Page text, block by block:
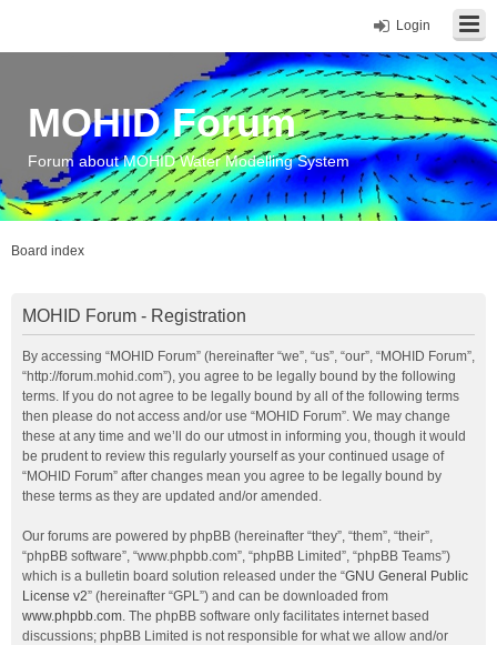
Login
MOHID Forum
Forum about MOHID Water Modelling System
Board index
MOHID Forum - Registration
By accessing “MOHID Forum” (hereinafter “we”, “us”, “our”, “MOHID Forum”,
“http://forum.mohid.com”), you agree to be legally bound by the following
terms. If you do not agree to be legally bound by all of the following terms
then please do not access and/or use “MOHID Forum”. We may change
these at any time and we’ll do our utmost in informing you, though it would
be prudent to review this regularly yourself as your continued usage of
“MOHID Forum” after changes mean you agree to be legally bound by
these terms as they are updated and/or amended.
Our forums are powered by phpBB (hereinafter “they”, “them”, “their”,
“phpBB software”, “www.phpbb.com”, “phpBB Limited”, “phpBB Teams”)
which is a bulletin board solution released under the “GNU General Public
License v2” (hereinafter “GPL”) and can be downloaded from
www.phpbb.com. The phpBB software only facilitates internet based
discussions; phpBB Limited is not responsible for what we allow and/or